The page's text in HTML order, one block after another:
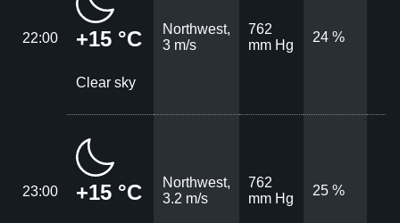
22:00 +15 °C
Clear sky
Northwest,
3 m/s
762
mm Hg
24 %
23:00 +15 °C
Northwest,
3.2 m/s
762
mm Hg
25 %